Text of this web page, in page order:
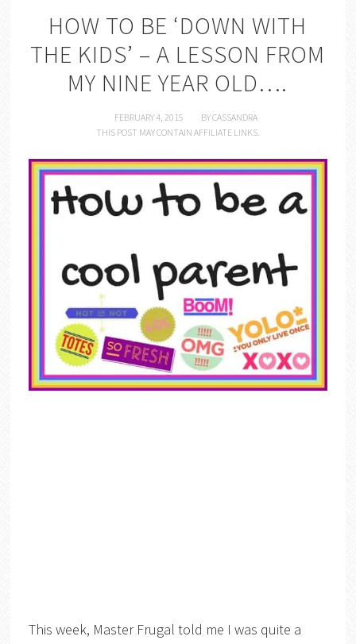
HOW TO BE ‘DOWN WITH
THE KIDS’ – A LESSON FROM
MY NINE YEAR OLD….
FEBRUARY 4, 2015 BYCASSANDRA
THIS POST MAY CONTAIN AFFILIATE LINKS.
This week, Master Frugal told me I was quite a